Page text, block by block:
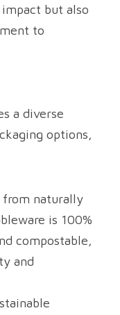
but also
to
a diverse
options,
from naturally
is 100%
compostable,
and